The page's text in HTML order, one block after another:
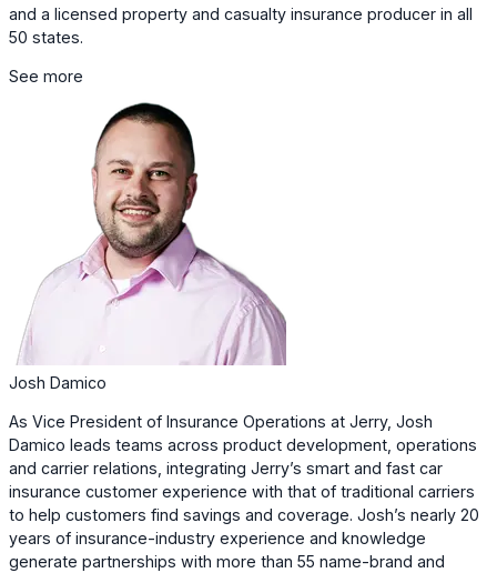
and a licensed property and casualty insurance producer in all
50 states.
See more
Josh Damico
As Vice President of Insurance Operations at Jerry, Josh
Damico leads teams across product development, operations
and carrier relations, integrating Jerry’s smart and fast car
insurance customer experience with that of traditional carriers
to help customers find savings and coverage. Josh’s nearly 20
years of insurance-industry experience and knowledge
generate partnerships with more than 55 name-brand and